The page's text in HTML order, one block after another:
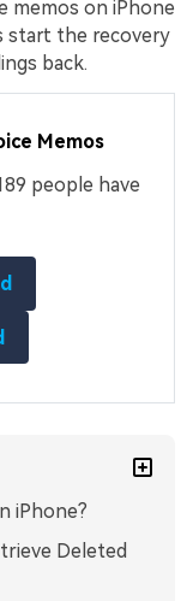
memos on iPhone
start the recovery
back.
Memos
people have
iPhone?
Deleted